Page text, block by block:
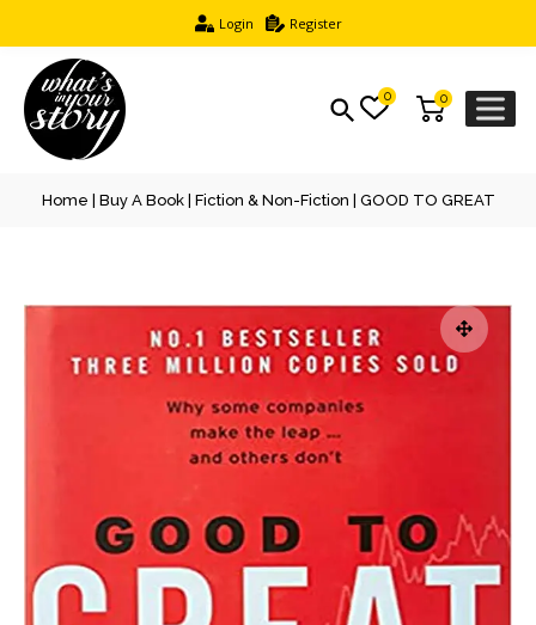
Login Register
0
0
Home Buy A Book| Fiction & Non-Fiction | GOOD TO GREAT